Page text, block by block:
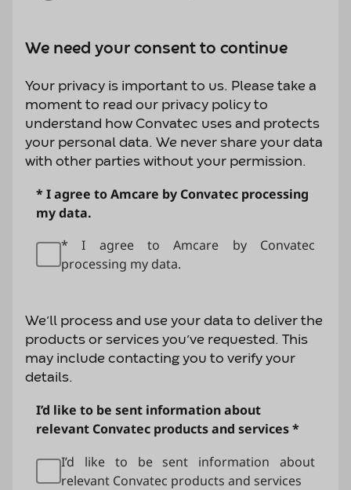
We need your consent to continue
Your privacy is important to us. Please take a
moment to read our privacy policy to
understand how Convatec uses and protects
your personal data. We never share your data
with other parties without your permission.
* I agree to Amcare by Convatec processing
my data.
* I agree to Amcare by Convatec
processing my data.
We’ll process and use your data to deliver the
products or services you’ve requested. This
may include contacting you to verify your
details.
I’d like to be sent information about
relevant Convatec products and services *
I’d like to be sent information about
relevant Convatec products and services